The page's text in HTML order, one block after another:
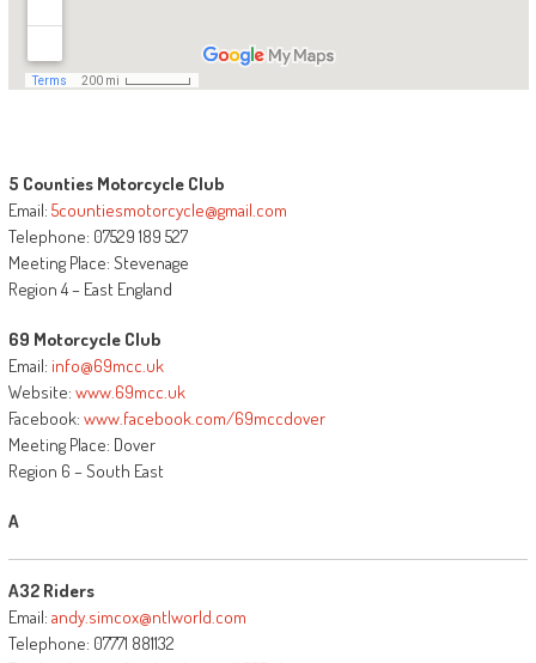
5 Counties Motorcycle Club
Email: 5countiesmotorcycle@gmail.com
Telephone: 07529 189 527
Meeting Place: Stevenage
Region 4 – East England
69 Motorcycle Club
Email: info@69mcc.uk
Website: www.69mcc.uk
Facebook: www.facebook.com/69mccdover
Meeting Place: Dover
Region 6 – South East
A
A32 Riders
Email: andy.simcox@ntlworld.com
Telephone: 07771 881132